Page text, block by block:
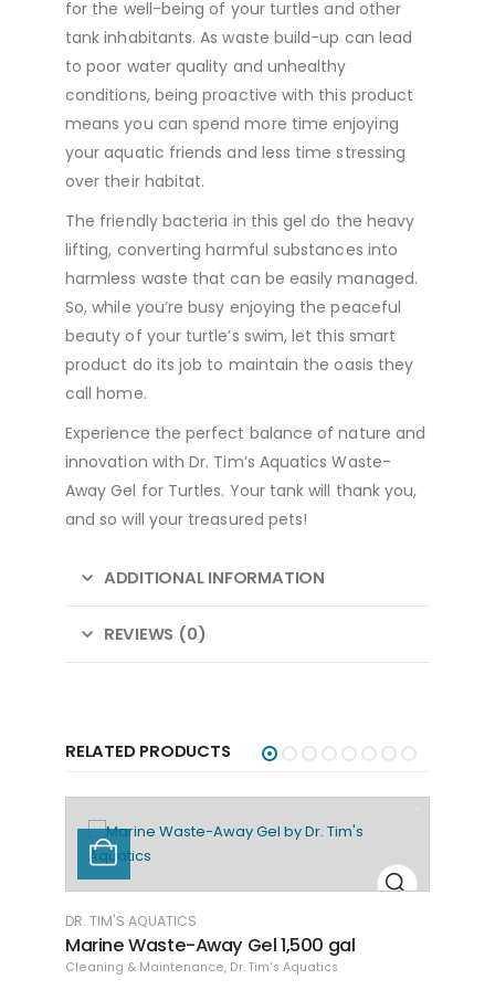
for the well-being of your turtles and other
tank inhabitants. As waste build-up can lead
to poor water quality and unhealthy
conditions, being proactive with this product
means you can spend more time enjoying
your aquatic friends and less time stressing
over their habitat.
The friendly bacteria in this gel do the heavy
lifting, converting harmful substances into
harmless waste that can be easily managed.
So, while you’re busy enjoying the peaceful
beauty of your turtle’s swim, let this smart
product do its job to maintain the oasis they
call home.
Experience the perfect balance of nature and
innovation with Dr. Tim’s Aquatics Waste-
Away Gel for Turtles. Your tank will thank you,
and so will your treasured pets!
ADDITIONAL INFORMATION
REVIEWS (0)
RELATED PRODUCTS
DR. TIM'S AQUATICS
Marine Waste-Away Gel LG
Cleaning & Maintenance ,Dr. Tim's Aquatics